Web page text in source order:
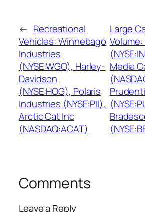
← Recreational
Vehicles: Winnebago
Industries
(NYSE:WGO), Harley-
Davidson
(NYSE:HOG), Polaris
Industries (NYSE:PII),
Arctic Cat Inc
(NASDAQ:ACAT)
Large
Volume:
Media
Comments
Leave a Reply